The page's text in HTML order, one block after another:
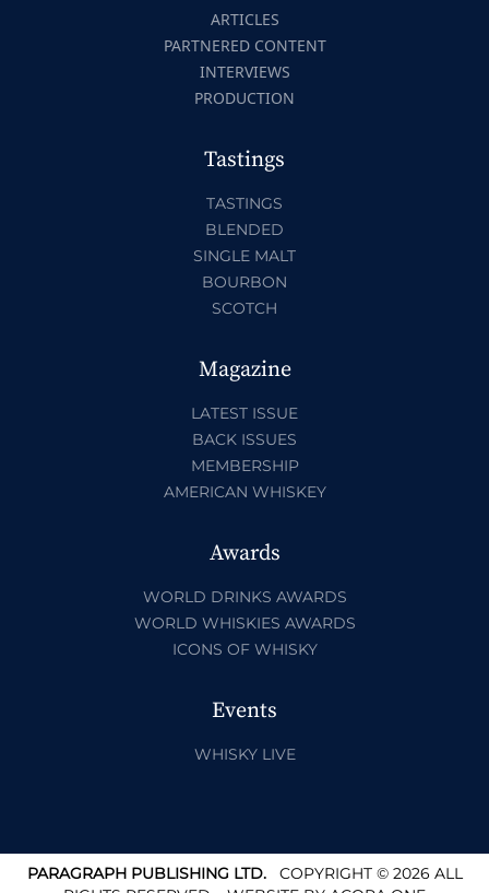
ARTICLES
PARTNERED CONTENT
INTERVIEWS
PRODUCTION
Tastings
TASTINGS
BLENDED
SINGLE MALT
BOURBON
SCOTCH
Magazine
LATEST ISSUE
BACK ISSUES
MEMBERSHIP
AMERICAN WHISKEY
Awards
WORLD DRINKS AWARDS
WORLD WHISKIES AWARDS
ICONS OF WHISKY
Events
WHISKY LIVE
PARAGRAPH PUBLISHING LTD.COPYRIGHT © 2026 ALL